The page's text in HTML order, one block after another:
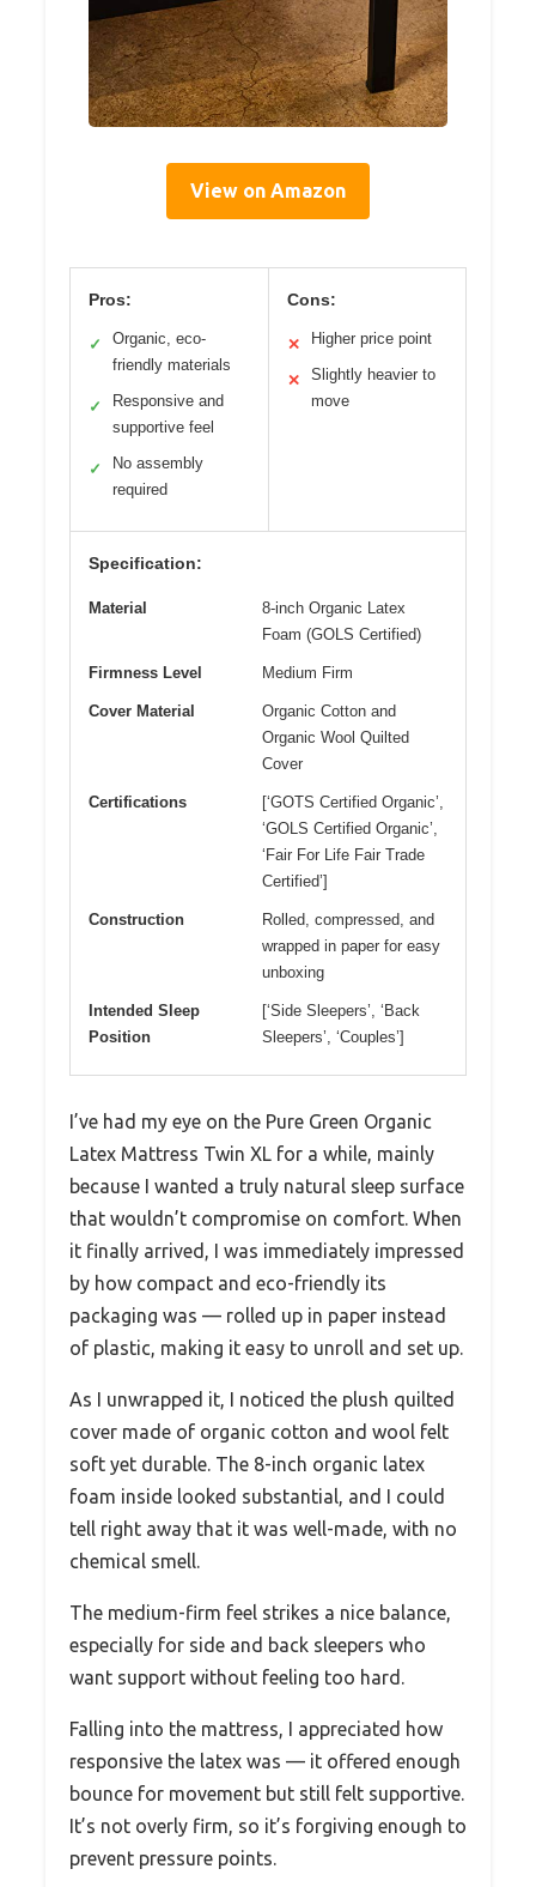
View on Amazon
Pros:
✓
Organic, eco-
friendly materials
✓
Responsive and
supportive feel
✓
No assembly
required
Cons:
✕ Higher price point
✕
Slightly heavier to
move
Specification:
Material
8-inch Organic Latex
Foam (GOLS Certified)
Firmness Level Medium Firm
Cover Material
Organic Cotton and
Organic Wool Quilted
Cover
Certifications
[‘GOTS Certified Organic’,
‘GOLS Certified Organic’,
‘Fair For Life Fair Trade
Certified’]
Construction
Rolled, compressed, and
wrapped in paper for easy
unboxing
Intended Sleep
Position
[‘Side Sleepers’, ‘Back
Sleepers’, ‘Couples’]
I’ve had my eye on the Pure Green Organic
Latex Mattress Twin XL for a while, mainly
because I wanted a truly natural sleep surface
that wouldn’t compromise on comfort. When
it finally arrived, I was immediately impressed
by how compact and eco-friendly its
packaging was — rolled up in paper instead
of plastic, making it easy to unroll and set up.
As I unwrapped it, I noticed the plush quilted
cover made of organic cotton and wool felt
soft yet durable. The 8-inch organic latex
foam inside looked substantial, and I could
tell right away that it was well-made, with no
chemical smell.
The medium-firm feel strikes a nice balance,
especially for side and back sleepers who
want support without feeling too hard.
Falling into the mattress, I appreciated how
responsive the latex was — it offered enough
bounce for movement but still felt supportive.
It’s not overly firm, so it’s forgiving enough to
prevent pressure points.